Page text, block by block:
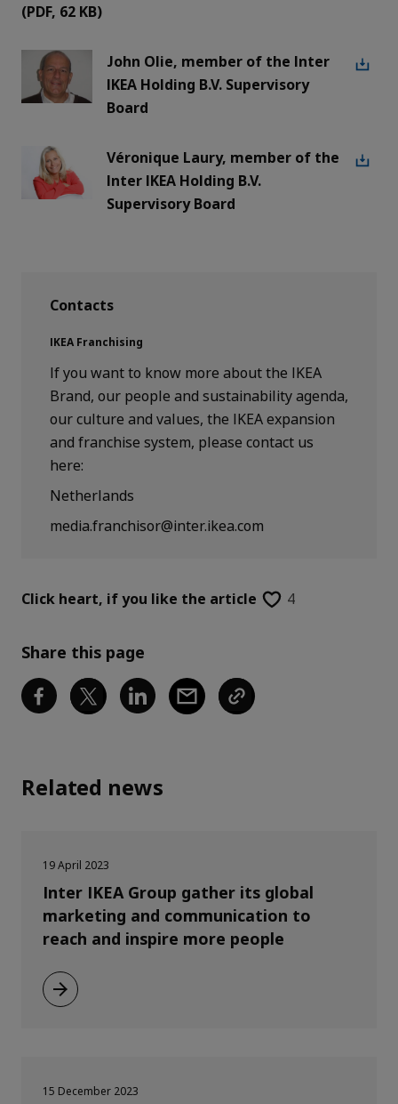
(PDF, 62 KB)
John Olie, member of the Inter
IKEA Holding B.V. Supervisory
Board
Véronique Laury, member of the
Inter IKEA Holding B.V.
Supervisory Board
Contacts
IKEA Franchising
If you want to know more about the IKEA
Brand, our people and sustainability agenda,
our culture and values, the IKEA expansion
and franchise system, please contact us
here:
Netherlands
media.franchisor@inter.ikea.com
Click heart, if you like the article 4
Share this page
Related news
19 April 2023
Inter IKEA Group gather its global
marketing and communication to
reach and inspire more people
15 December 2023